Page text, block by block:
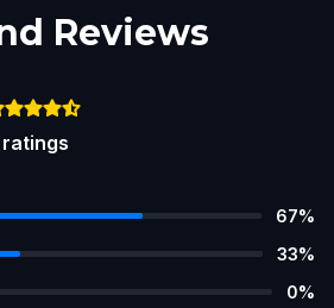
Reviews
ratings
67%
33%
0%